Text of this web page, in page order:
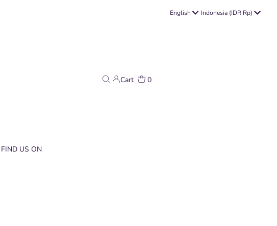
Language
English Currency
Indonesia (IDR Rp)
Cart 0
FIND US ON